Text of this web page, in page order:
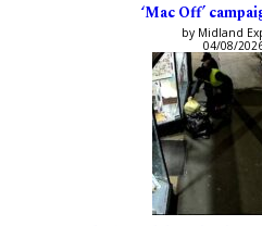
‘Mac Off’
by Midland
04/08/